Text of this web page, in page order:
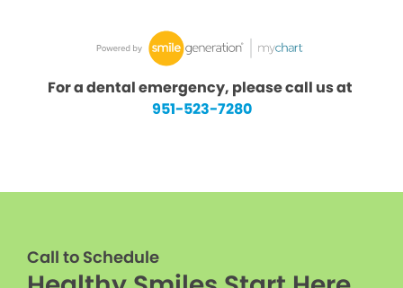
For a dental emergency, please call us at
951-523-7280
Call to Schedule